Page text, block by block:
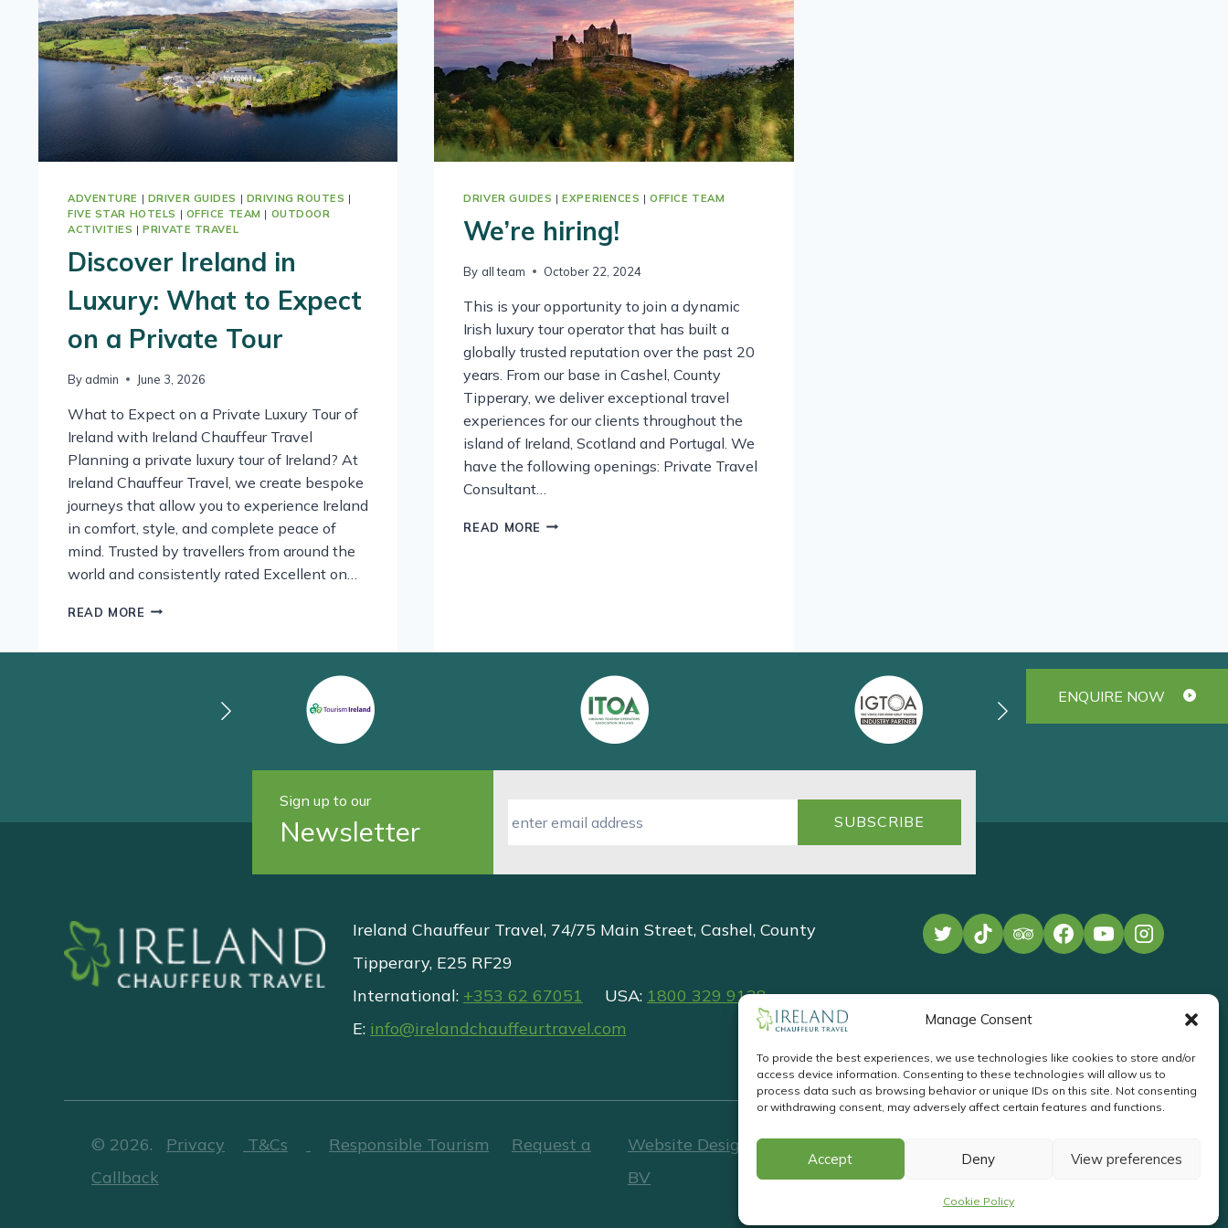
Manage Consent
To provide the best experiences, we use technologies like cookies to store and/or
access device information. Consenting to these technologies will allow us to
process data such as browsing behavior or unique IDs on this site. Not consenting
or withdrawing consent, may adversely affect certain features and functions.
Accept Deny View preferences
Cookie Policy
ENQUIRE NOW
ADVENTURE | DRIVER GUIDES | DRIVING ROUTES |
FIVE STAR HOTELS | OFFICE TEAM | OUTDOOR
ACTIVITIES |PRIVATE TRAVEL
Discover Ireland in
Luxury: What to Expect
on a Private Tour
By admin June 3, 2026
What to Expect on a Private Luxury Tour of
Ireland with Ireland Chauffeur Travel
Planning a private luxury tour of Ireland? At
Ireland Chauffeur Travel, we create bespoke
journeys that allow you to experience Ireland
in comfort, style, and complete peace of
mind. Trusted by travellers from around the
world and consistently rated Excellent on…
READ MORE DISCOVER
DRIVER GUIDES |EXPERIENCES |OFFICE TEAM
We’re hiring!
By all team October 22, 2024
This is your opportunity to join a dynamic
Irish luxury tour operator that has built a
globally trusted reputation over the past 20
years. From our base in Cashel, County
Tipperary, we deliver exceptional travel
experiences for our clients throughout the
island of Ireland, Scotland and Portugal. We
have the following openings: Private Travel
Consultant…
READ MORE WE’RE
Sign up to our
Newsletter
Ireland Chauffeur Travel, 74/75 Main Street, Cashel, County
Tipperary, E25 RF29
International: +353 62 67051 USA: 1800 329 9138
E: info@irelandchauffeurtravel.com
© 2026. Privacy T&Cs Responsible Tourism
Request a
Callback
Website Design &Website Development
BV
Pay